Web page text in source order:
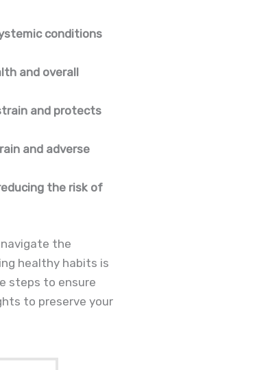
conditions
and overall
and protects
and adverse
the risk of
navigate the
healthy habits is
steps to ensure
to preserve your